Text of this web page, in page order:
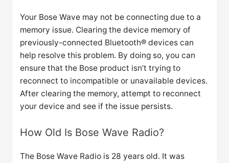
Your Bose Wave may not be connecting due to a
memory issue. Clearing the device memory of
previously-connected Bluetooth® devices can
help resolve this problem. By doing so, you can
ensure that the Bose product isn’t trying to
reconnect to incompatible or unavailable devices.
After clearing the memory, attempt to reconnect
your device and see if the issue persists.
How Old Is Bose Wave Radio?
The Bose Wave Radio is 28 years old. It was